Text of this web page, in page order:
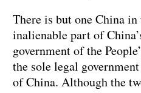
There is but one China
inalienable part of
government of the
the sole legal
of China. Although the